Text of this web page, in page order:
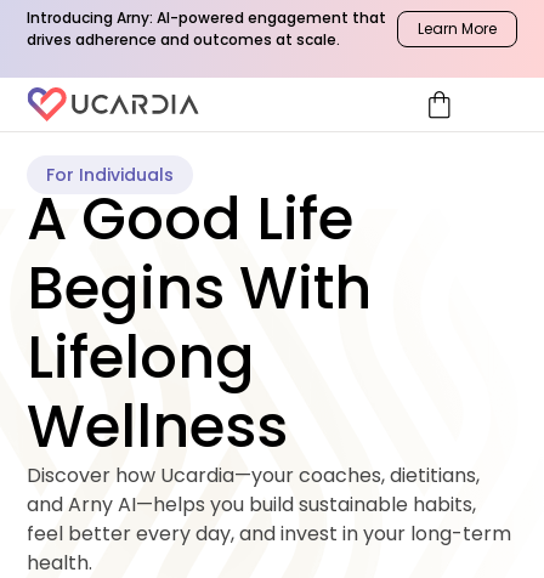
Introducing Arny: AI-powered engagement that
drives adherence and outcomes at scale.
Learn More
shopping_bag
For Individuals
A Good Life
Begins With
Lifelong
Wellness
Discover how Ucardia—your coaches, dietitians,
and Arny AI—helps you build sustainable habits,
feel better every day, and invest in your long-term
health.